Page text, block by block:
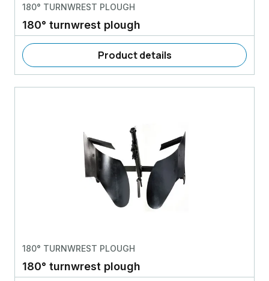
180° TURNWREST PLOUGH
180° turnwrest plough
Product details
180° TURNWREST PLOUGH
180° turnwrest plough